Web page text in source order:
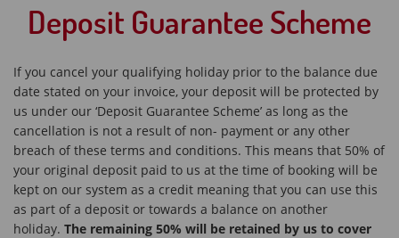
Deposit Guarantee Scheme
If you cancel your qualifying holiday prior to the balance due
date stated on your invoice, your deposit will be protected by
us under our ‘Deposit Guarantee Scheme’ as long as the
cancellation is not a result of non- payment or any other
breach of these terms and conditions. This means that 50% of
your original deposit paid to us at the time of booking will be
kept on our system as a credit meaning that you can use this
as part of a deposit or towards a balance on another
holiday. The remaining 50% will be retained by us to cover
My Account
Travel with confidence